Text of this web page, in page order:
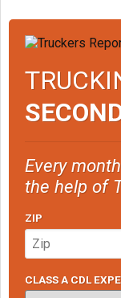
Every
the help of
ZIP
CLASS A CDL